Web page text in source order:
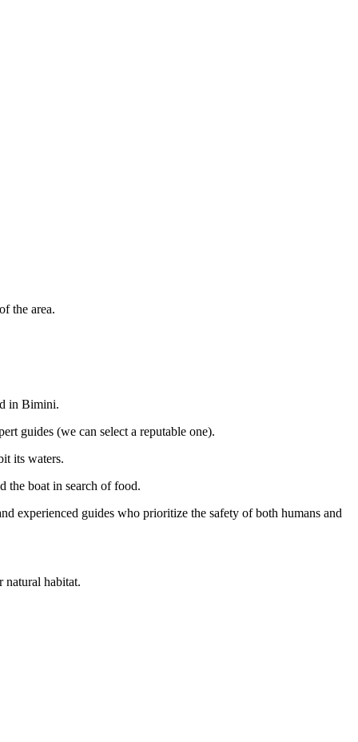
the area.
in Bimini.
guides (we can select a reputable one).
its waters.
the boat in search of food.
experienced guides who prioritize the safety of both humans and
natural habitat.